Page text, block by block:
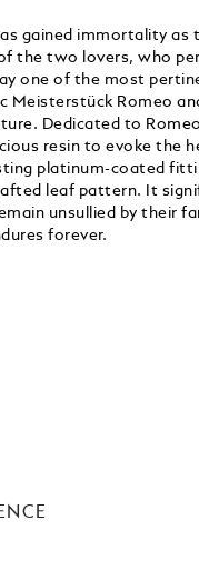
gained immortality
the two lovers, who
one of the most
Meisterstück Romeo
Dedicated to
resin to evoke the
platinum-coated
leaf pattern. It
unsullied by their
forever.